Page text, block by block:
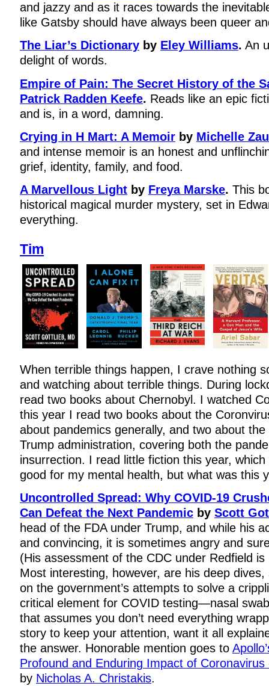
and jazzy and as it races towards the
like Gatsby should have always been queer
The Liar’s Dictionary by Eley Williams. An
delight of words.
Empire of Pain: The Secret History of the
Patrick Radden Keefe. Reads like an epic
and is, in a word, damning.
Crying in H Mart: A Memoir by Michelle
and intense memoir is an honest and
grief, identity, family, and food.
A Marvellous Light by Freya Marske. This
historical magical murder mystery, set in
everything.
Tim
When terrible things happen, I crave nothing
and watching about terrible things. During
read two books about Chernobyl. I watched
this year I read two books about the
about pandemics generally, and two about
Trump administration, covering both the
insurrection. I read little fiction this year, which
good for my mental health, but what was this
Uncontrolled Spread: Why COVID-19
Can Defeat the Next Pandemic by Scott
head of the FDA under Trump, and while his
and convincing, it is sometimes angry and
(His assessment of the CDC under Redfield
Most interesting, however, are his deep
on the government’s attempts to solve a
critical element for COVID testing—nasal
that assumes you don’t need everything
story to keep your attention, want it all
the answer. Honorable mention goes to
Profound and Enduring Impact of
by Nicholas A. Christakis.